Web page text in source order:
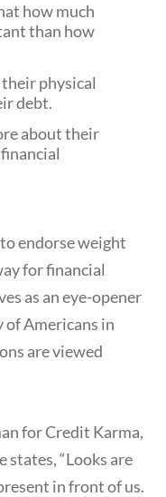
how much
than how
physical
debt.
about their
endorse weight
for financial
as an eye-opener
Americans in
are viewed
for Credit Karma,
“Looks are
in front of us.